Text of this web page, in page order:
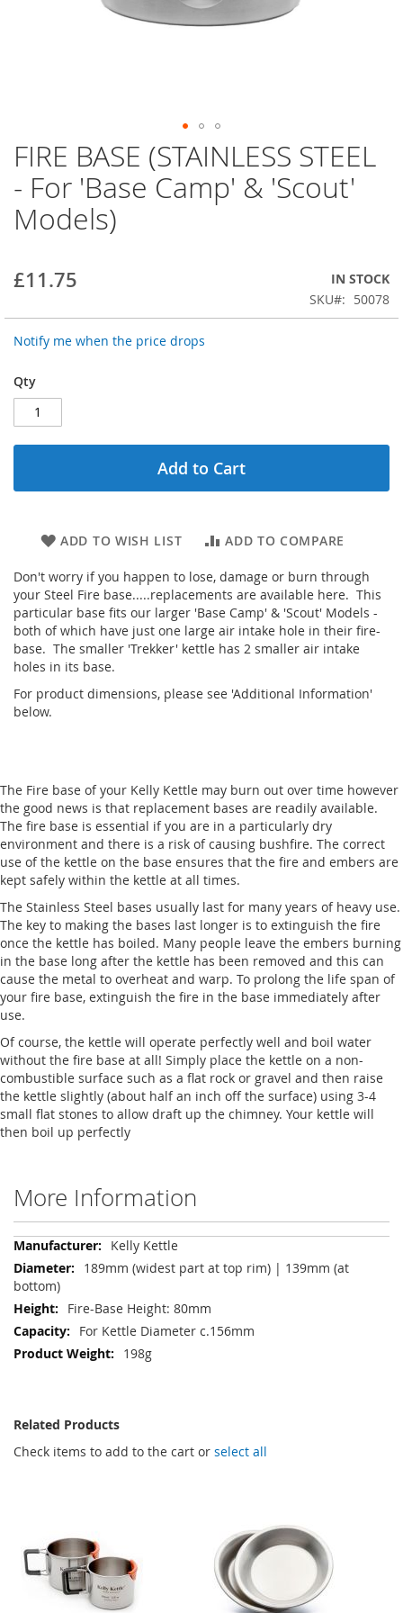
FIRE BASE (STAINLESS STEEL
- For 'Base Camp' & 'Scout'
Models)
£11.75
IN STOCK
SKU
50078
Notify me when the price drops
Qty
Add to Cart
ADD TO WISH LIST ADD TO COMPARE
Don't worry if you happen to lose, damage or burn through
your Steel Fire base.....replacements are available here. This
particular base fits our larger 'Base Camp' & 'Scout' Models -
both of which have just one large air intake hole in their fire-
base. The smaller 'Trekker' kettle has 2 smaller air intake
holes in its base.
For product dimensions, please see 'Additional Information'
below.
Skip
to
beginning
of
gallery
The Fire base of your Kelly Kettle may burn out over time however
the good news is that replacement bases are readily available.
The fire base is essential if you are in a particularly dry
environment and there is a risk of causing bushfire. The correct
use of the kettle on the base ensures that the fire and embers are
kept safely within the kettle at all times.
The Stainless Steel bases usually last for many years of heavy use.
The key to making the bases last longer is to extinguish the fire
once the kettle has boiled. Many people leave the embers burning
in the base long after the kettle has been removed and this can
cause the metal to overheat and warp. To prolong the life span of
your fire base, extinguish the fire in the base immediately after
use.
Of course, the kettle will operate perfectly well and boil water
without the fire base at all! Simply place the kettle on a non-
combustible surface such as a flat rock or gravel and then raise
the kettle slightly (about half an inch off the surface) using 3-4
small flat stones to allow draft up the chimney. Your kettle will
then boil up perfectly
More Information
More
Information
Kelly Kettle
189mm (widest part at top rim) | 139mm (at
bottom)
Fire-Base Height: 80mm
For Kettle Diameter c.156mm
198g
Related Products
Check items to add to the cart or select all